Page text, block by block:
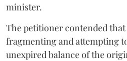
minister.
The petitioner contended
fragmenting and attempting
unexpired balance of the